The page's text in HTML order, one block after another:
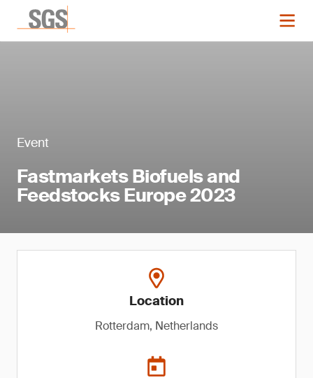
Event
Fastmarkets Biofuels and
Feedstocks Europe 2023
Location
Rotterdam, Netherlands